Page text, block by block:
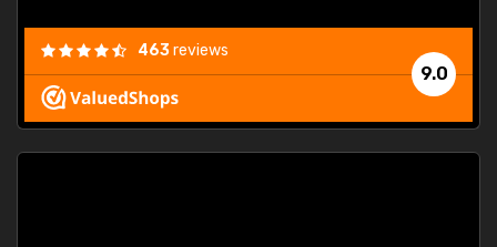
9.0
463reviews